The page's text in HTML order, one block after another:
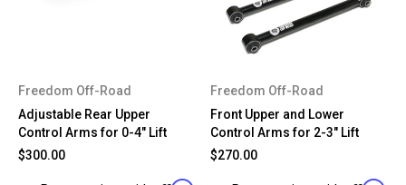
Freedom Off-Road
Adjustable Rear Upper
Control Arms for 0-4" Lift
$300.00
Freedom Off-Road
Front Upper and Lower
Control Arms for 2-3" Lift
$270.00